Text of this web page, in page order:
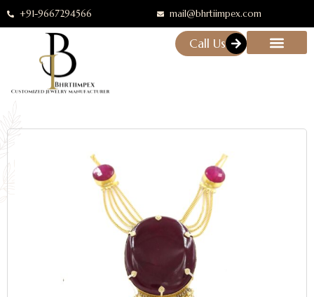
+91-9667294566 mail@bhrtiimpex.com
Call Us